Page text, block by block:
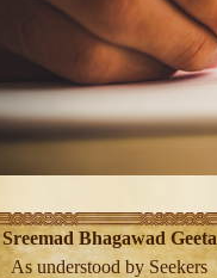
Sreemad Bhagawad Geeta
As understood by Seekers